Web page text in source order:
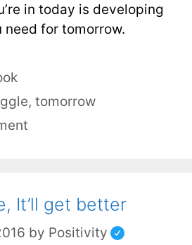
in today is developing
for tomorrow.
,tomorrow
It’ll get better
by Positivity